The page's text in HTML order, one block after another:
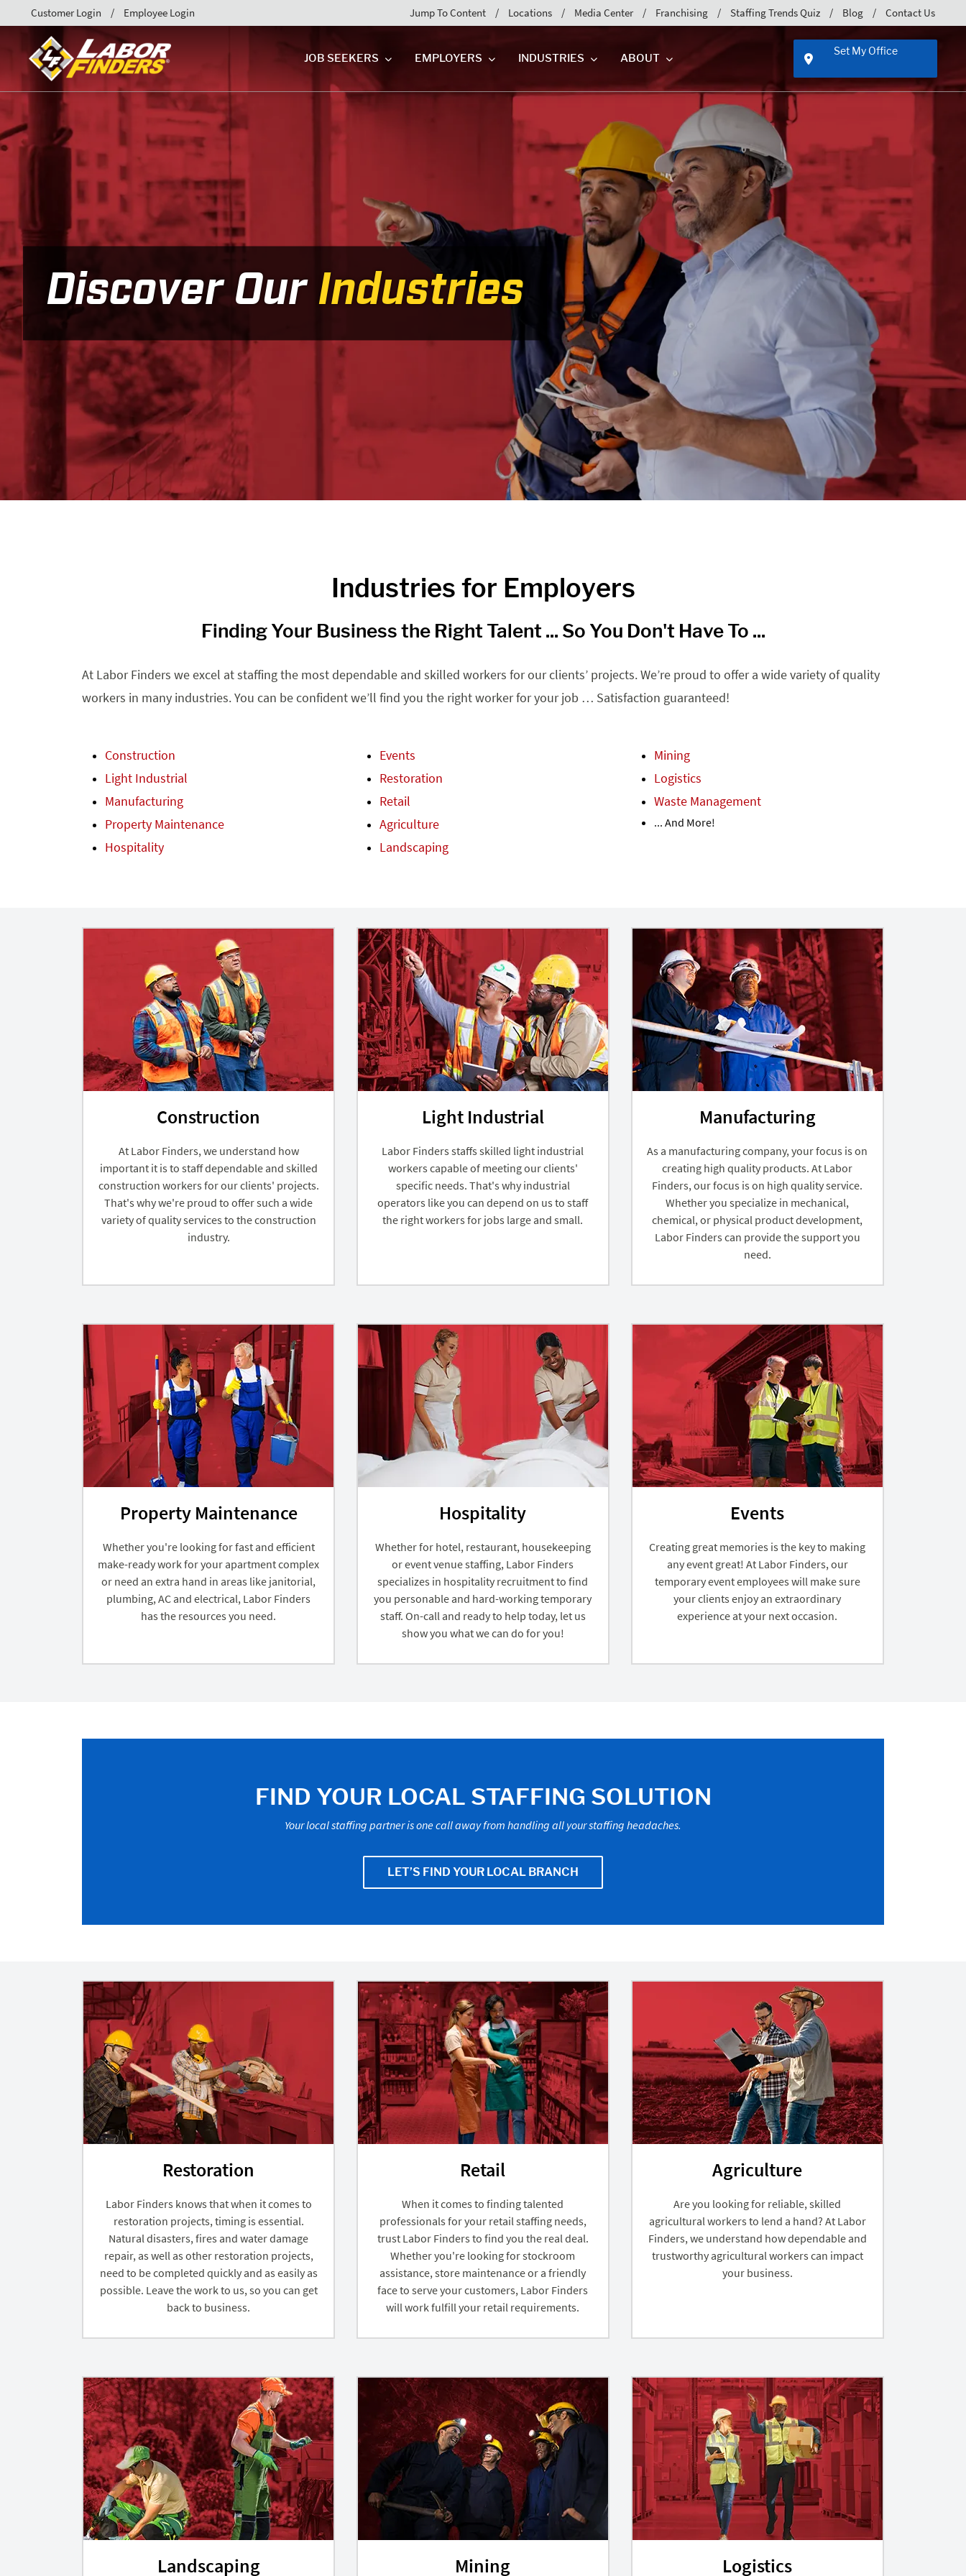
Jump To Content Locations Media Center Franchising Staffing Trends Quiz Blog Contact Us
Customer Login Employee Login
JOB SEEKERS EMPLOYERS INDUSTRIES ABOUT
Set My Office
Discover Our Industries
Industries for Employers
Finding Your Business the Right Talent ... So You Don't Have To ...
At Labor Finders we excel at staffing the most dependable and skilled workers for our clients’ projects. We’re proud to offer a wide variety of quality
workers in many industries. You can be confident we’ll find you the right worker for your job … Satisfaction guaranteed!
Construction
Light Industrial
Manufacturing
Property Maintenance
Hospitality
Events
Restoration
Retail
Agriculture
Landscaping
Mining
Logistics
Waste Management
... And More!
Construction
At Labor Finders, we understand how
important it is to staff dependable and skilled
construction workers for our clients' projects.
That's why we're proud to offer such a wide
variety of quality services to the construction
industry.
Light Industrial
Labor Finders staffs skilled light industrial
workers capable of meeting our clients'
specific needs. That's why industrial
operators like you can depend on us to staff
the right workers for jobs large and small.
Manufacturing
As a manufacturing company, your focus is on
creating high quality products. At Labor
Finders, our focus is on high quality service.
Whether you specialize in mechanical,
chemical, or physical product development,
Labor Finders can provide the support you
need.
Property Maintenance
Whether you're looking for fast and efficient
make-ready work for your apartment complex
or need an extra hand in areas like janitorial,
plumbing, AC and electrical, Labor Finders
has the resources you need.
Hospitality
Whether for hotel, restaurant, housekeeping
or event venue staffing, Labor Finders
specializes in hospitality recruitment to find
you personable and hard-working temporary
staff. On-call and ready to help today, let us
show you what we can do for you!
Events
Creating great memories is the key to making
any event great! At Labor Finders, our
temporary event employees will make sure
your clients enjoy an extraordinary
experience at your next occasion.
FIND YOUR LOCAL STAFFING SOLUTION
Your local staffing partner is one call away from handling all your staffing headaches.
LET’S FIND YOUR LOCAL BRANCH
Restoration
Labor Finders knows that when it comes to
restoration projects, timing is essential.
Natural disasters, fires and water damage
repair, as well as other restoration projects,
need to be completed quickly and as easily as
possible. Leave the work to us, so you can get
back to business.
Retail
When it comes to finding talented
professionals for your retail staffing needs,
trust Labor Finders to find you the real deal.
Whether you're looking for stockroom
assistance, store maintenance or a friendly
face to serve your customers, Labor Finders
will work fulfill your retail requirements.
Agriculture
Are you looking for reliable, skilled
agricultural workers to lend a hand? At Labor
Finders, we understand how dependable and
trustworthy agricultural workers can impact
your business.
Landscaping Mining Logistics